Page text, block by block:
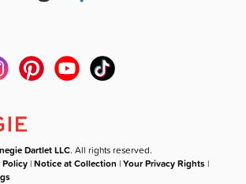
Dartlet LLC. All rights reserved.
Policy |Notice at Collection |Your Privacy Rights |